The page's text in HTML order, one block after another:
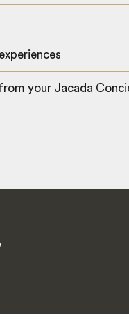
your Jacada